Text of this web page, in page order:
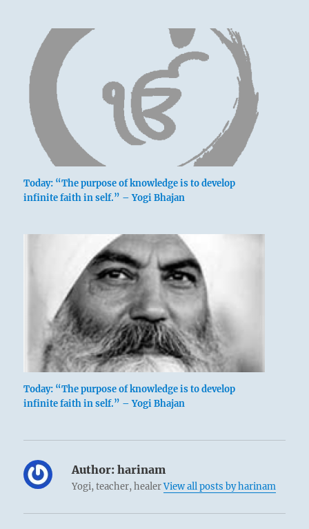
Today: “The purpose of knowledge is to develop
infinite faith in self.” – Yogi Bhajan
Today: “The purpose of knowledge is to develop
infinite faith in self.” – Yogi Bhajan
Author: harinam
Yogi, teacher, healerView all posts by harinam